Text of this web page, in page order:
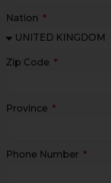
Nation
Zip Code
Province
Phone Number